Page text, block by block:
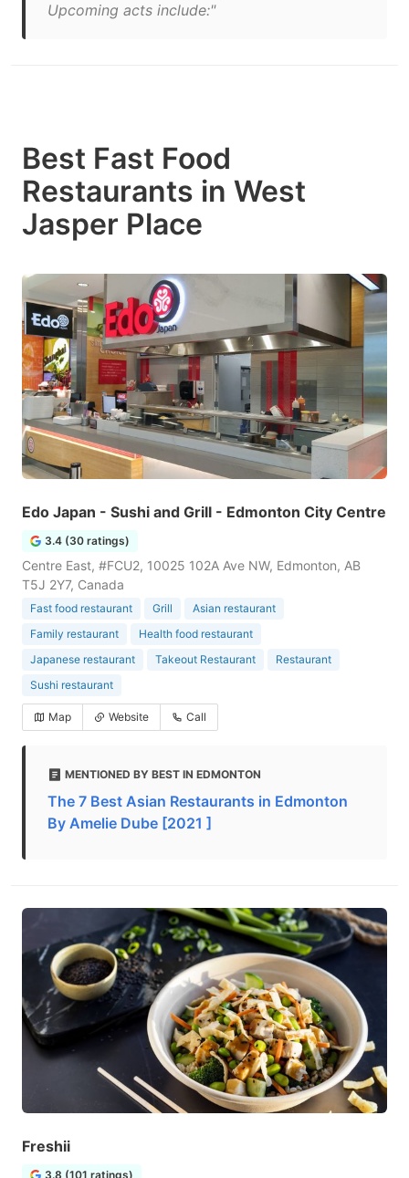
Upcoming acts include:"
Best Fast Food
Restaurants in West
Jasper Place
Edo Japan - Sushi and Grill - Edmonton City Centre
3.4 (30 ratings)
Centre East, #FCU2, 10025 102A Ave NW, Edmonton, AB
T5J 2Y7, Canada
Fast food restaurant Grill
Asian restaurant
Family restaurant
Health food restaurant
Japanese restaurant
Takeout Restaurant
Restaurant
Sushi restaurant
Map Website Call
MENTIONED BY BEST IN EDMONTON
The 7 Best Asian Restaurants in Edmonton
By Amelie Dube [2021 ]
Freshii
3.8 (101 ratings)